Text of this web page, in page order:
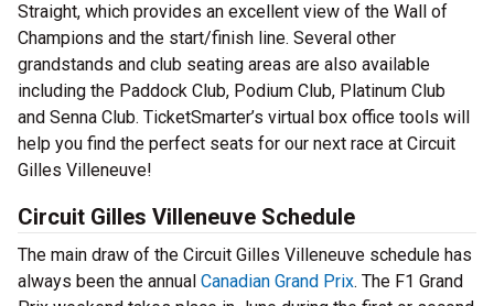
Straight, which provides an excellent view of the Wall of
Champions and the start/finish line. Several other
grandstands and club seating areas are also available
including the Paddock Club, Podium Club, Platinum Club
and Senna Club. TicketSmarter’s virtual box office tools will
help you find the perfect seats for our next race at Circuit
Gilles Villeneuve!
Circuit Gilles Villeneuve Schedule
The main draw of the Circuit Gilles Villeneuve schedule has
always been the annual Canadian Grand Prix. The F1 Grand